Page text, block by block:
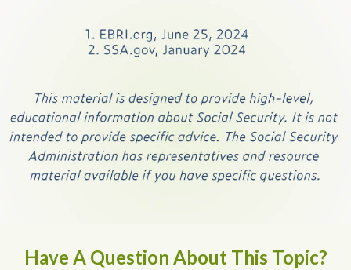
Have A Question About This Topic?